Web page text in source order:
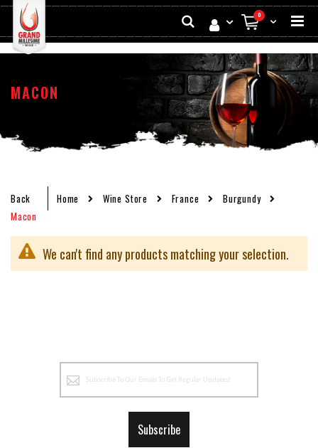
Skip
to
Search My Cart
0items
MACON
Back Home Wine Store France
Burgundy
Macon
We can't find any products matching your selection.
Newsletter:
Subscribe